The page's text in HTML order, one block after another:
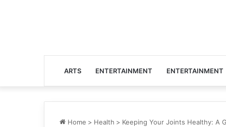
ARTS ENTERTAINMENT ENTERTAINMENT
Home > Health > Keeping Your Joints Healthy: A